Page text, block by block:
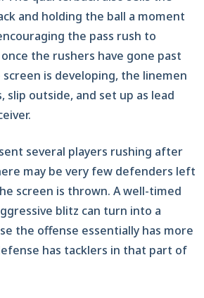
and holding the ball a moment
the pass rush to
the rushers have gone past
is developing, the linemen
slip outside, and set up as lead
several players rushing after
may be very few defenders left
screen is thrown. A well-timed
blitz can turn into a
the offense essentially has more
has tacklers in that part of